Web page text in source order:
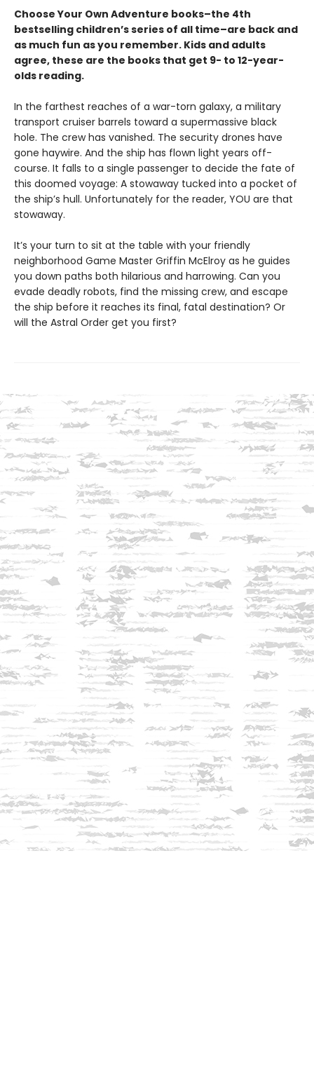
Choose Your Own Adventure books–the 4th
bestselling children’s series of all time–are back and
as much fun as you remember. Kids and adults
agree, these are the books that get 9- to 12-year-
olds reading.
In the farthest reaches of a war-torn galaxy, a military
transport cruiser barrels toward a supermassive black
hole. The crew has vanished. The security drones have
gone haywire. And the ship has flown light years off-
course. It falls to a single passenger to decide the fate of
this doomed voyage: A stowaway tucked into a pocket of
the ship’s hull. Unfortunately for the reader, YOU are that
stowaway.
It’s your turn to sit at the table with your friendly
neighborhood Game Master Griffin McElroy as he guides
you down paths both hilarious and harrowing. Can you
evade deadly robots, find the missing crew, and escape
the ship before it reaches its final, fatal destination? Or
will the Astral Order get you first?